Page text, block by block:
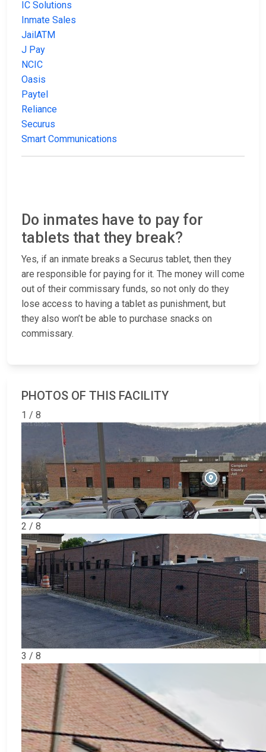
IC Solutions
Inmate Sales
JailATM
J Pay
NCIC
Oasis
Paytel
Reliance
Securus
Smart Communications
Do inmates have to pay for
tablets that they break?
Yes, if an inmate breaks a Securus tablet, then they
are responsible for paying for it. The money will come
out of their commissary funds, so not only do they
lose access to having a tablet as punishment, but
they also won’t be able to purchase snacks on
commissary.
PHOTOS OF THIS FACILITY
1 / 8
2 / 8
3 / 8